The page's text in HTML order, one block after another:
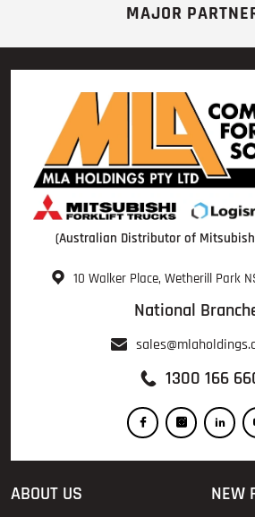
MAJOR
(Australian Distributor of
10 Walker Place, Wetherill Park
National
1300 166
ABOUT US NEW